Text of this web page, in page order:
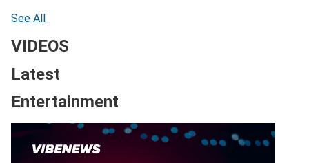
See All
VIDEOS
Latest
Entertainment